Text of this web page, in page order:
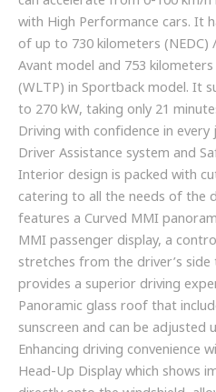
with High Performance cars. It
of up to 730 kilometers (NEDC)
Avant model and 753
(WLTP) in Sportback model. It
to 270 kW, taking only 21
Driving with confidence in
Driver Assistance system and
Interior design is packed with
catering to all the needs of the
features a Curved MMI
MMI passenger display, a
stretches from the driver’s
provides a superior driving
Panoramic glass roof that
sunscreen and can be
Enhancing driving convenience
Head-Up Display which shows